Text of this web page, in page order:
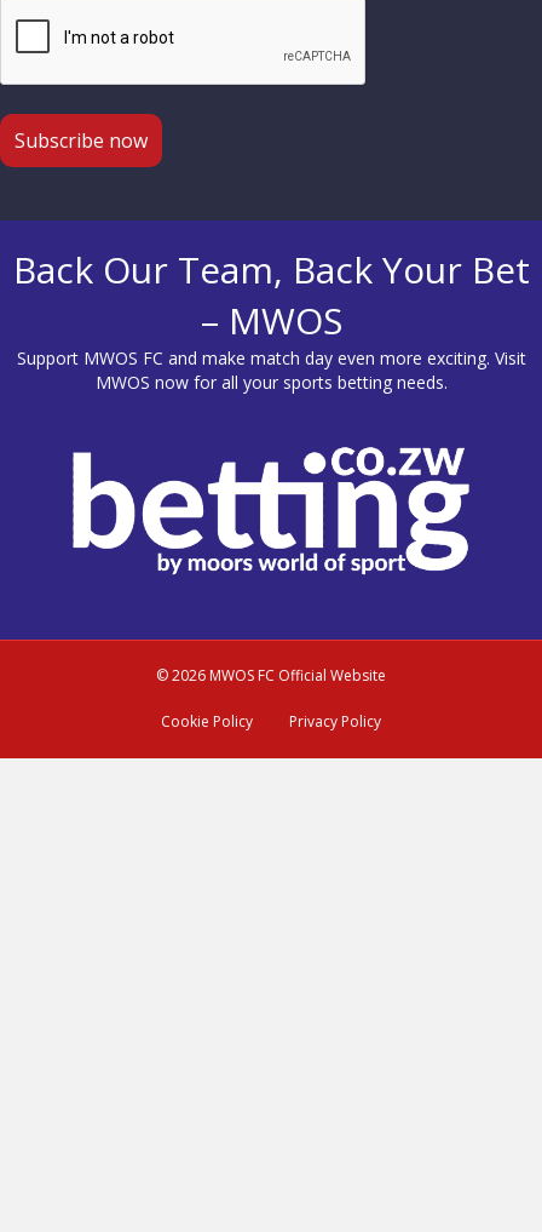
Back Our Team, Back Your Bet
– MWOS
Support MWOS FC and make match day even more exciting. Visit
MWOS now for all your sports betting needs.
© 2026 MWOS FC Official Website
Cookie Policy Privacy Policy